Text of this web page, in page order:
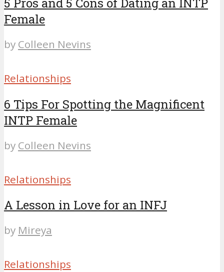
Female
by Colleen Nevins
Relationships
6 Tips For Spotting the Magnificent
INTP Female
by Colleen Nevins
Relationships
A Lesson in Love for an INFJ
by Mireya
Relationships